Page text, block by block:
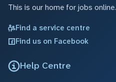
This is our home for jobs online.
Find a service centre
Find us on Facebook
Help Centre